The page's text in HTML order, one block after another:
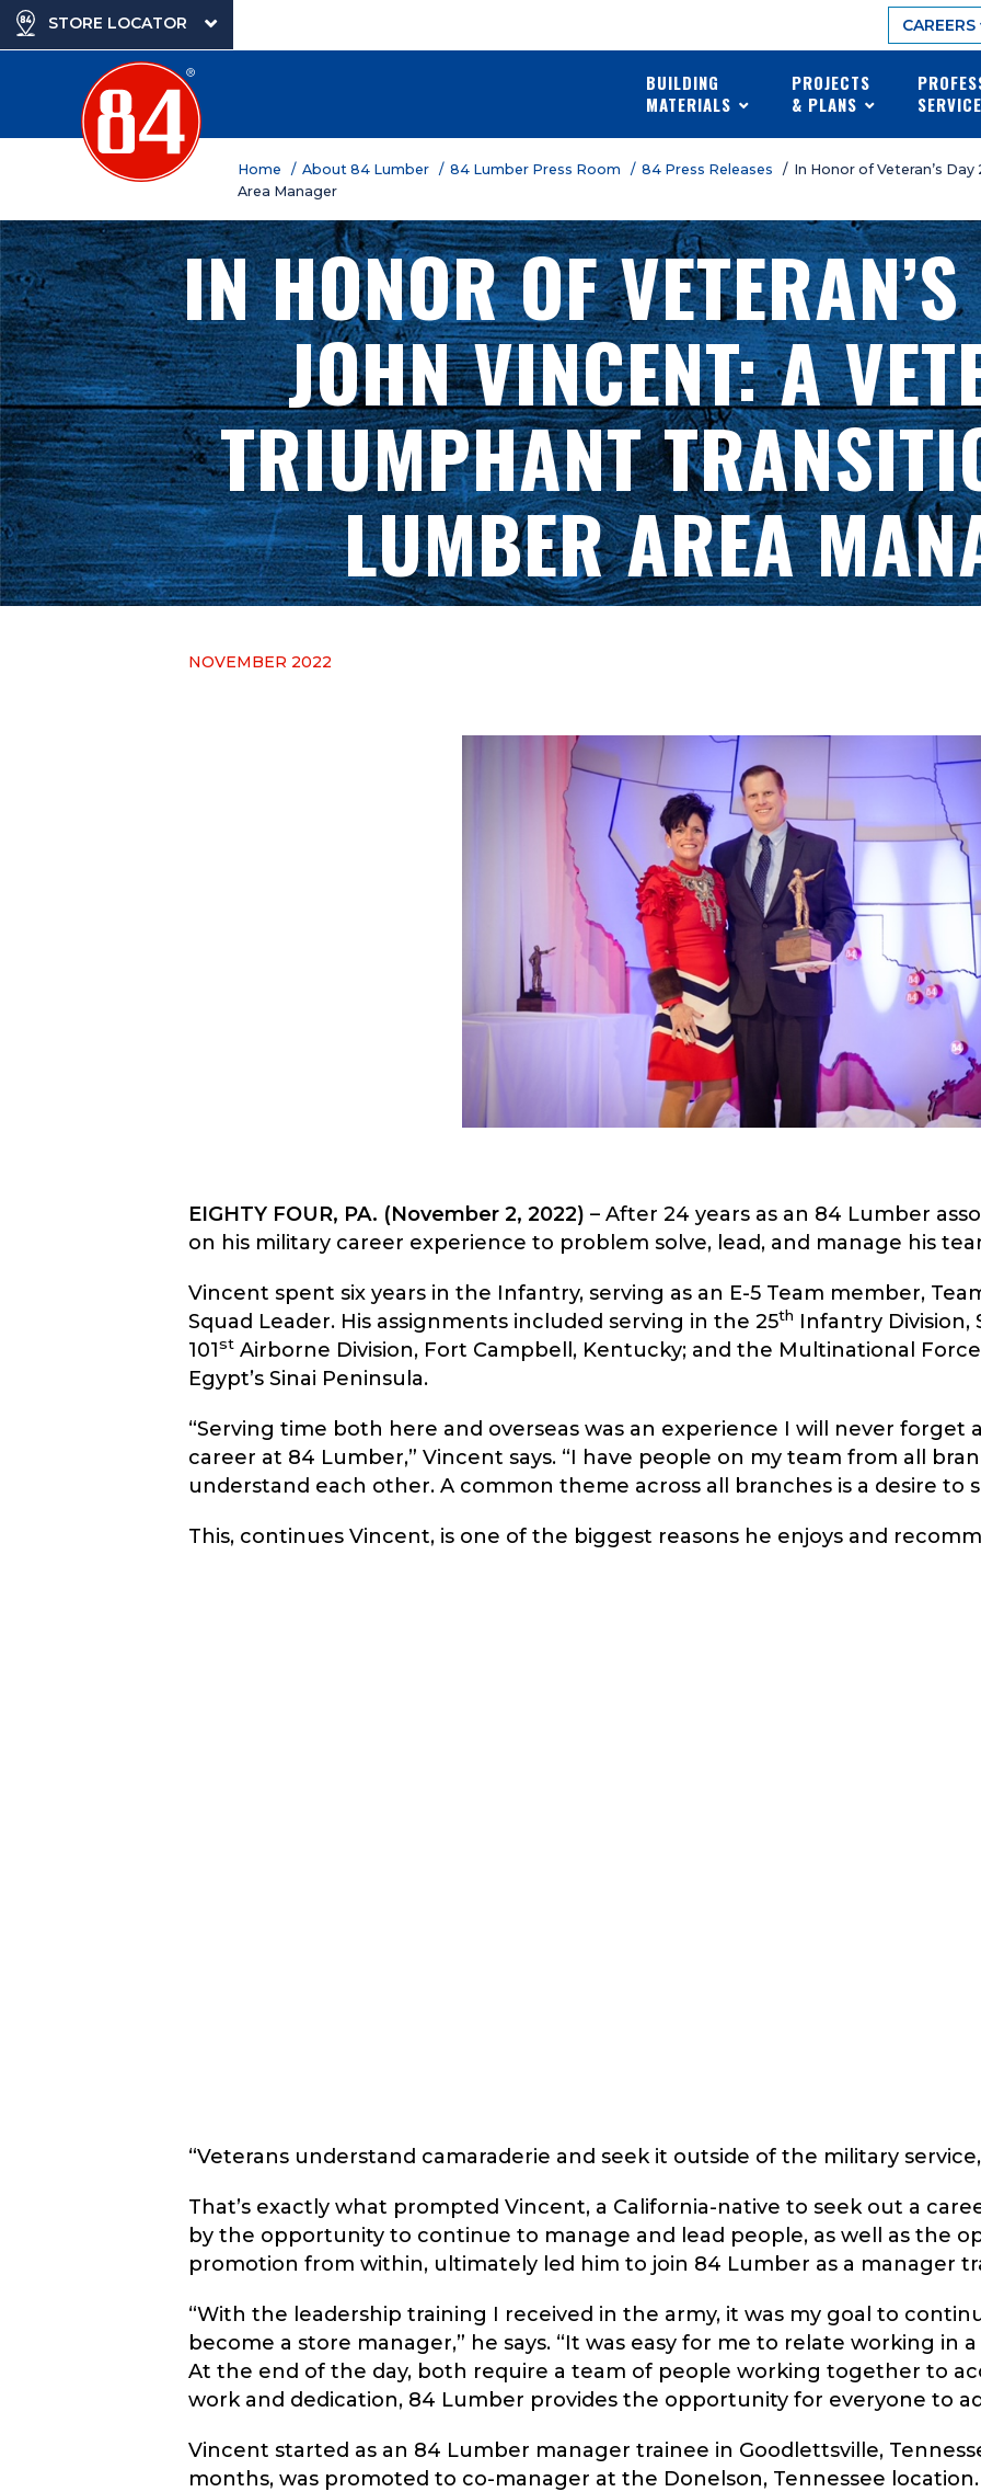
STORE LOCATOR CAREERS
BUILDING
MATERIALS
PROJECTS
& PLANS
Home / About 84 Lumber / 84 Lumber Press Room / 84 Press Releases
/ In Honor of Veteran’s
Area Manager
IN HONOR OF
JOHN VINCENT: A
TRIUMPHANT
LUMBER AREA
NOVEMBER 2022
EIGHTY FOUR, PA. (November 2, 2022) – After 24 years as an 84 Lumber
on his military career experience to problem solve, lead, and manage his
Vincent spent six years in the Infantry, serving as an E-5 Team member,
Squad Leader. His assignments included serving in the 25th Infantry Division,
101st Airborne Division, Fort Campbell, Kentucky; and the Multinational
Egypt’s Sinai Peninsula.
“Serving time both here and overseas was an experience I will never forget
career at 84 Lumber,” Vincent says. “I have people on my team from all
understand each other. A common theme across all branches is a desire to
This, continues Vincent, is one of the biggest reasons he enjoys and
“Veterans understand camaraderie and seek it outside of the military
That’s exactly what prompted Vincent, a California-native to seek out a
by the opportunity to continue to manage and lead people, as well as the
promotion from within, ultimately led him to join 84 Lumber as a manager
“With the leadership training I received in the army, it was my goal to
become a store manager,” he says. “It was easy for me to relate working in
At the end of the day, both require a team of people working together to
work and dedication, 84 Lumber provides the opportunity for everyone to
Vincent started as an 84 Lumber manager trainee in Goodlettsville,
months, was promoted to co-manager at the Donelson, Tennessee